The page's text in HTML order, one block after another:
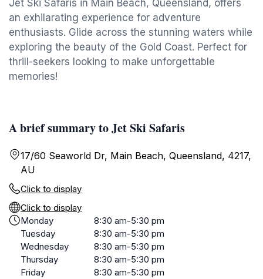
Jet Ski Safaris in Main Beach, Queensland, offers
an exhilarating experience for adventure
enthusiasts. Glide across the stunning waters while
exploring the beauty of the Gold Coast. Perfect for
thrill-seekers looking to make unforgettable
memories!
A brief summary to Jet Ski Safaris
17/60 Seaworld Dr, Main Beach, Queensland, 4217,
AU
Click to display
Click to display
Monday
8:30 am-5:30 pm
Tuesday
8:30 am-5:30 pm
Wednesday
8:30 am-5:30 pm
Thursday
8:30 am-5:30 pm
Friday
8:30 am-5:30 pm